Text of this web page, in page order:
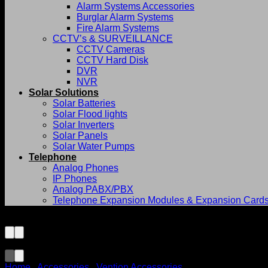
Alarm Systems Accessories
Burglar Alarm Systems
Fire Alarm Systems
CCTV’s & SURVEILLANCE
CCTV Cameras
CCTV Hard Disk
DVR
NVR
Solar Solutions
Solar Batteries
Solar Flood lights
Solar Inverters
Solar Panels
Solar Water Pumps
Telephone
Analog Phones
IP Phones
Analog PABX/PBX
Telephone Expansion Modules & Expansion